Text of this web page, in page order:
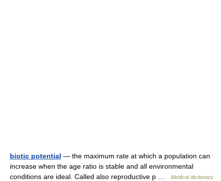
biotic potential — the maximum rate at which a population can
increase when the age ratio is stable and all environmental
conditions are ideal. Called also reproductive p …
Medical dictionary